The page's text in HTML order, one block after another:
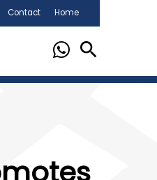
Contact Home